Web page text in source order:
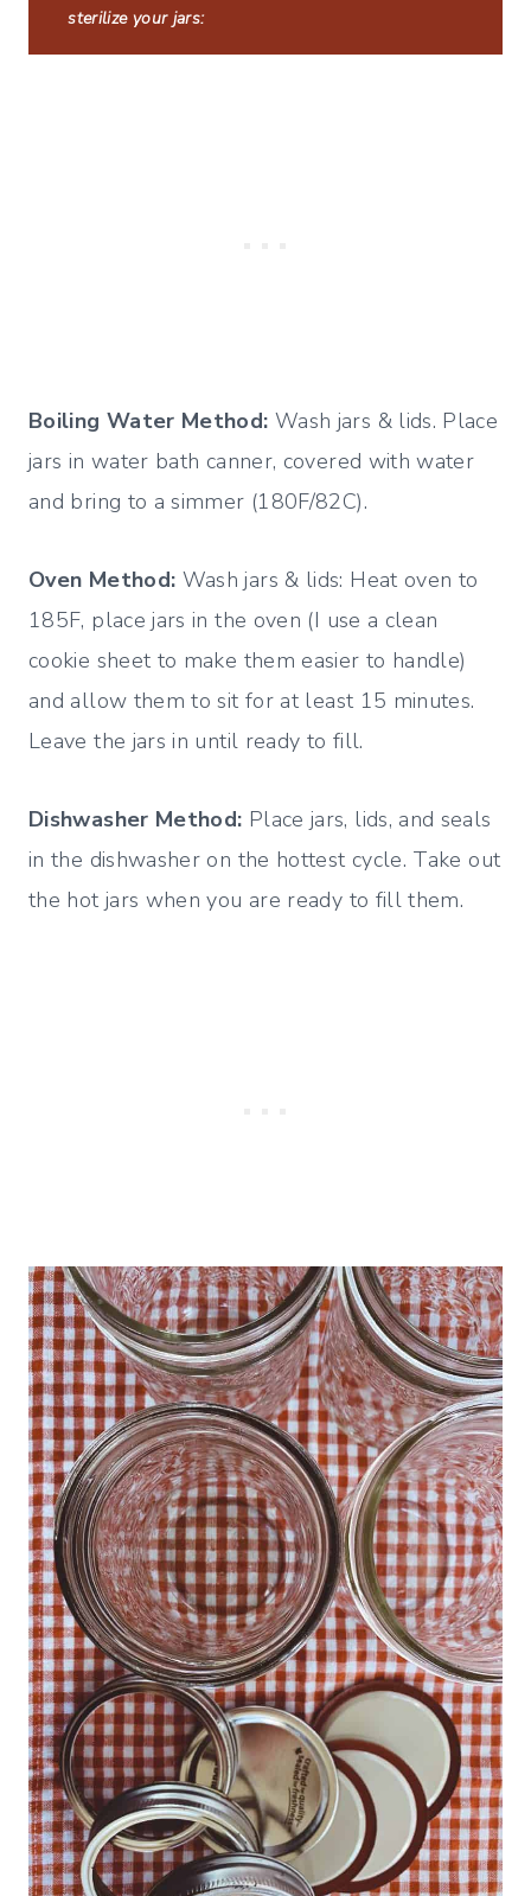
sterilize your jars:
Boiling Water Method: Wash jars & lids. Place
jars in water bath canner, covered with water
and bring to a simmer (180F/82C).
Oven Method: Wash jars & lids: Heat oven to
185F, place jars in the oven (I use a clean
cookie sheet to make them easier to handle)
and allow them to sit for at least 15 minutes.
Leave the jars in until ready to fill.
Dishwasher Method: Place jars, lids, and seals
in the dishwasher on the hottest cycle. Take out
the hot jars when you are ready to fill them.